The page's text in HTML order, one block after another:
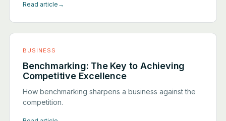
Read article →
BUSINESS
Benchmarking: The Key to Achieving
Competitive Excellence
How benchmarking sharpens a business against the
competition.